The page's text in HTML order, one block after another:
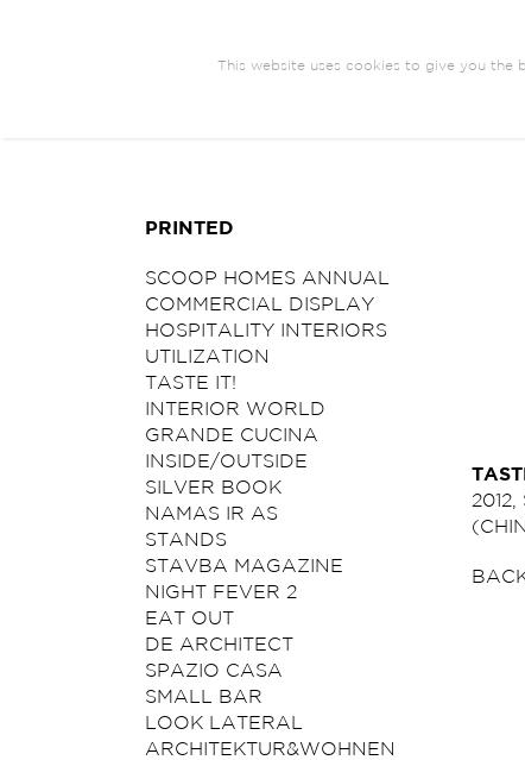
PRINTED
SCOOP HOMES ANNUAL
COMMERCIAL DISPLAY
HOSPITALITY INTERIORS
UTILIZATION
TASTE IT!
INTERIOR WORLD
GRANDE CUCINA
INSIDE/OUTSIDE
SILVER BOOK
NAMAS IR AS
STANDS
STAVBA MAGAZINE
NIGHT FEVER 2
EAT OUT
DE ARCHITECT
SPAZIO CASA
SMALL BAR
LOOK LATERAL
ARCHITEKTUR&WOHNEN
This website uses cookies to give you the